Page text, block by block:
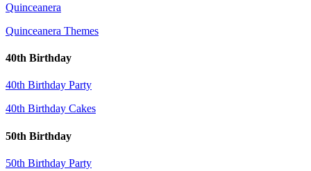
Quinceanera
Quinceanera Themes
40th Birthday
40th Birthday Party
40th Birthday Cakes
50th Birthday
50th Birthday Party